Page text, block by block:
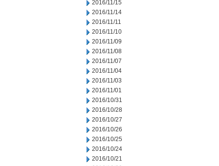
2016/11/15
2016/11/14
2016/11/11
2016/11/10
2016/11/09
2016/11/08
2016/11/07
2016/11/04
2016/11/03
2016/11/01
2016/10/31
2016/10/28
2016/10/27
2016/10/26
2016/10/25
2016/10/24
2016/10/21